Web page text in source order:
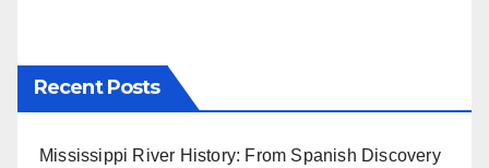
Recent Posts
Mississippi River History: From Spanish Discovery